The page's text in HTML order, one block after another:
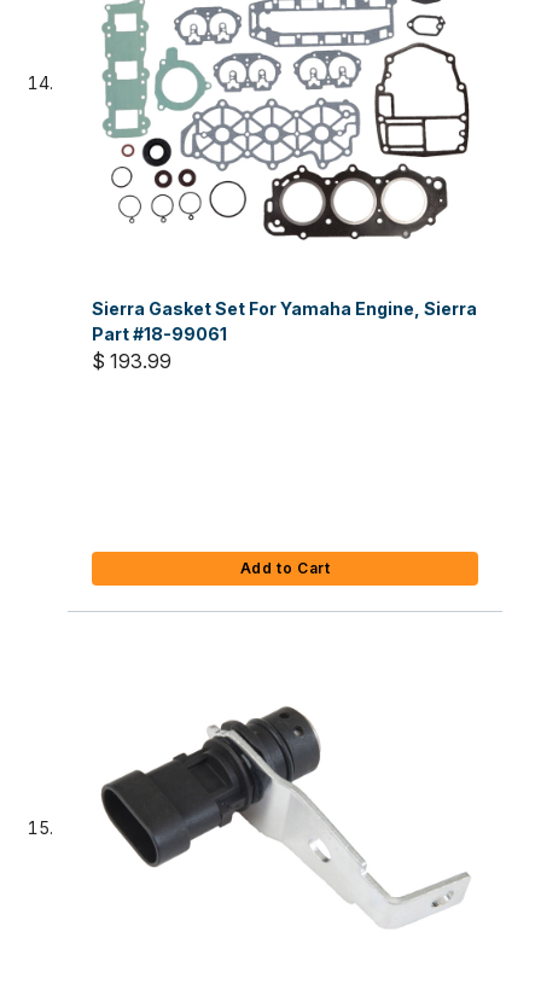
Sierra Gasket Set For Yamaha Engine, Sierra
Part #18-99061
$ 193.99
Add to Cart